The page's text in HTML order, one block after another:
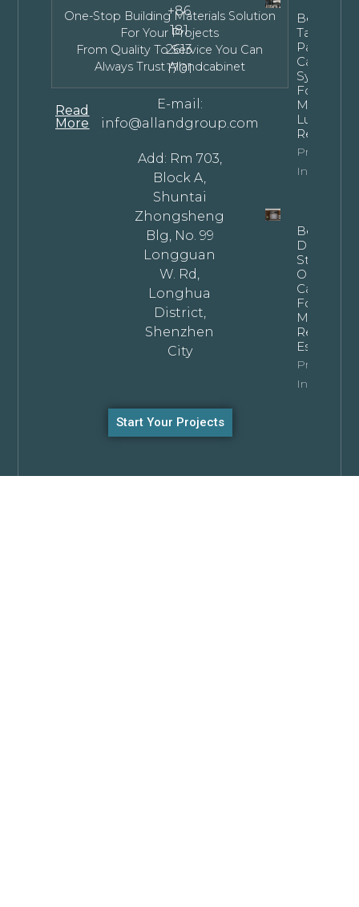
One-Stop Building Materials Solution
For Your Projects
From Quality To Service You Can
Always Trust Allandcabinet
Read
More
+86
181
2613
1701
E-mail:
info@allandgroup.com
Add: Rm 703,
Block A,
Shuntai
Zhongsheng
Blg, No. 99
Longguan
W. Rd,
Longhua
District,
Shenzhen
City
Bespoke
Tall
Pantry
Cabinet
Systems
For
Modern
Luxury
Property
Info
Bespoke
Dark
Stained
Oak
Cabinets
For
Modern
Estates
Property
Info
Start Your Projects